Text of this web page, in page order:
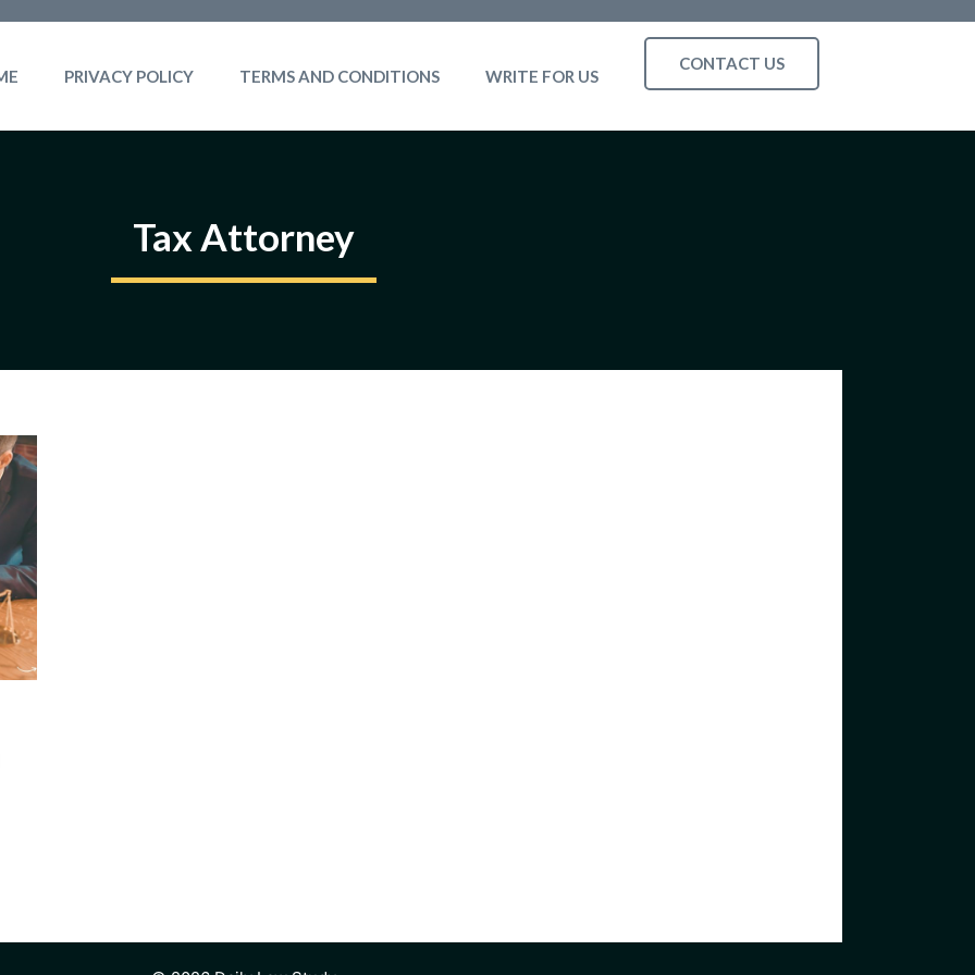
PRIVACY POLICY TERMS AND CONDITIONS WRITE FOR US
CONTACT US
Tax Attorney